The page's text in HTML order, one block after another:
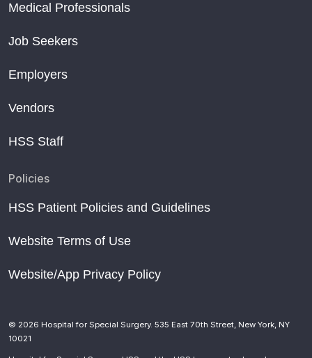
Medical Professionals
Job Seekers
Employers
Vendors
HSS Staff
Policies
HSS Patient Policies and Guidelines
Website Terms of Use
Website/App Privacy Policy
© 2026 Hospital for Special Surgery. 535 East 70th Street, New York, NY
10021